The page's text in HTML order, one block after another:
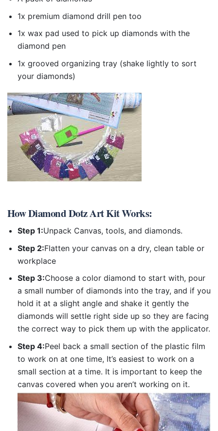
1x premium diamond drill pen too
1x wax pad used to pick up diamonds with the
diamond pen
1x grooved organizing tray (shake lightly to sort
your diamonds)
HowDiamond Dotz Art KitWorks:
Step 1:Unpack Canvas, tools, and diamonds.
Step 2:Flatten your canvas on a dry, clean table or
workplace
Step 3:Choose a color diamond to start with, pour
a small number of diamonds into the tray, and if you
hold it at a slight angle and shake it gently the
diamonds will settle right side up so they are facing
the correct way to pick them up with the applicator.
Step 4:Peel back a small section of the plastic film
to work on at one time, It’s easiest to work on a
small section at a time. It is important to keep the
canvas covered when you aren’t working on it.